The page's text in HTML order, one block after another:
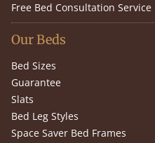
Free Bed Consultation Service
Our Beds
Bed Sizes
Guarantee
Slats
Bed Leg Styles
Space Saver Bed Frames